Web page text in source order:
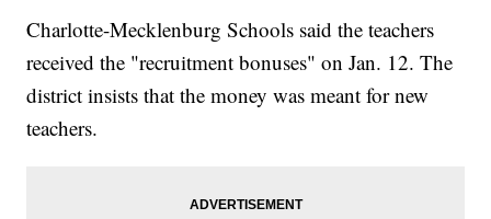
Charlotte-Mecklenburg Schools said the teachers
received the "recruitment bonuses" on Jan. 12. The
district insists that the money was meant for new
teachers.